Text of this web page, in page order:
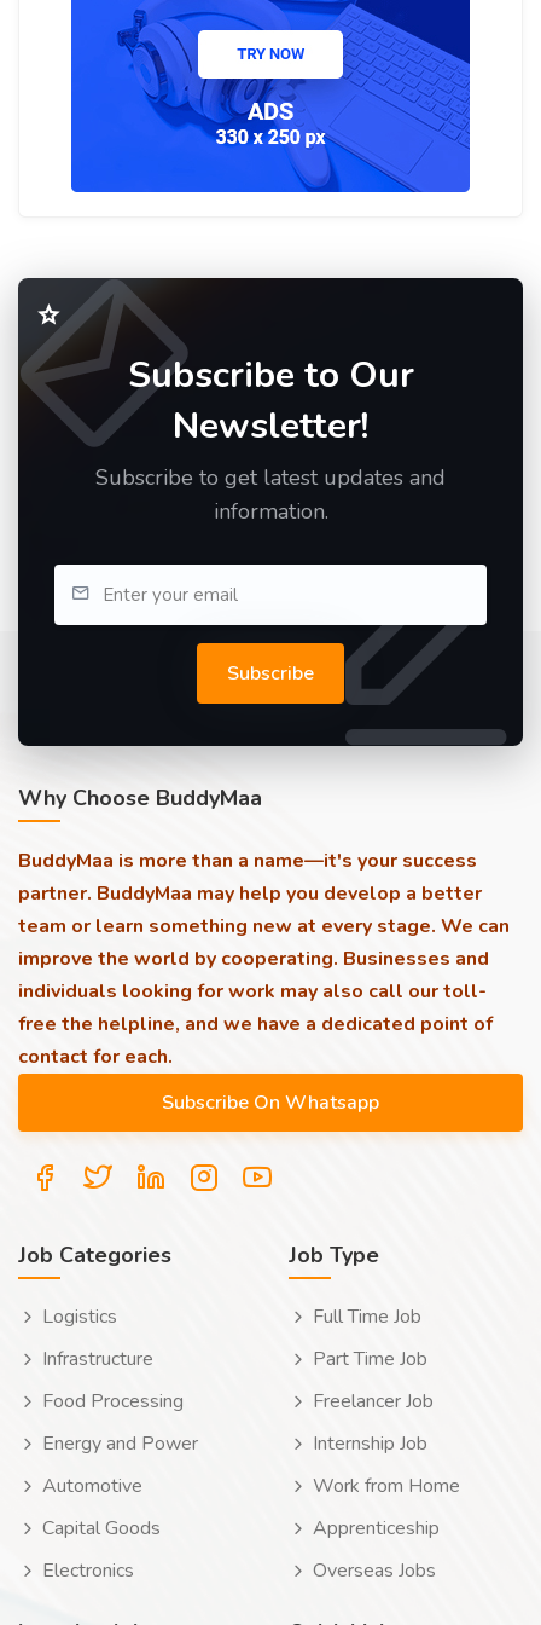
Subscribe to Our
Newsletter!
Subscribe to get latest updates and
information.
Subscribe
Why Choose BuddyMaa
BuddyMaa is more than a name—it's your success
partner. BuddyMaa may help you develop a better
team or learn something new at every stage. We can
improve the world by cooperating. Businesses and
individuals looking for work may also call our toll-
free the helpline, and we have a dedicated point of
contact for each.
Job Categories
Logistics
Infrastructure
Food Processing
Energy and Power
Automotive
Capital Goods
Electronics
Job Type
Full Time Job
Part Time Job
Freelancer Job
Internship Job
Work from Home
Apprenticeship
Overseas Jobs